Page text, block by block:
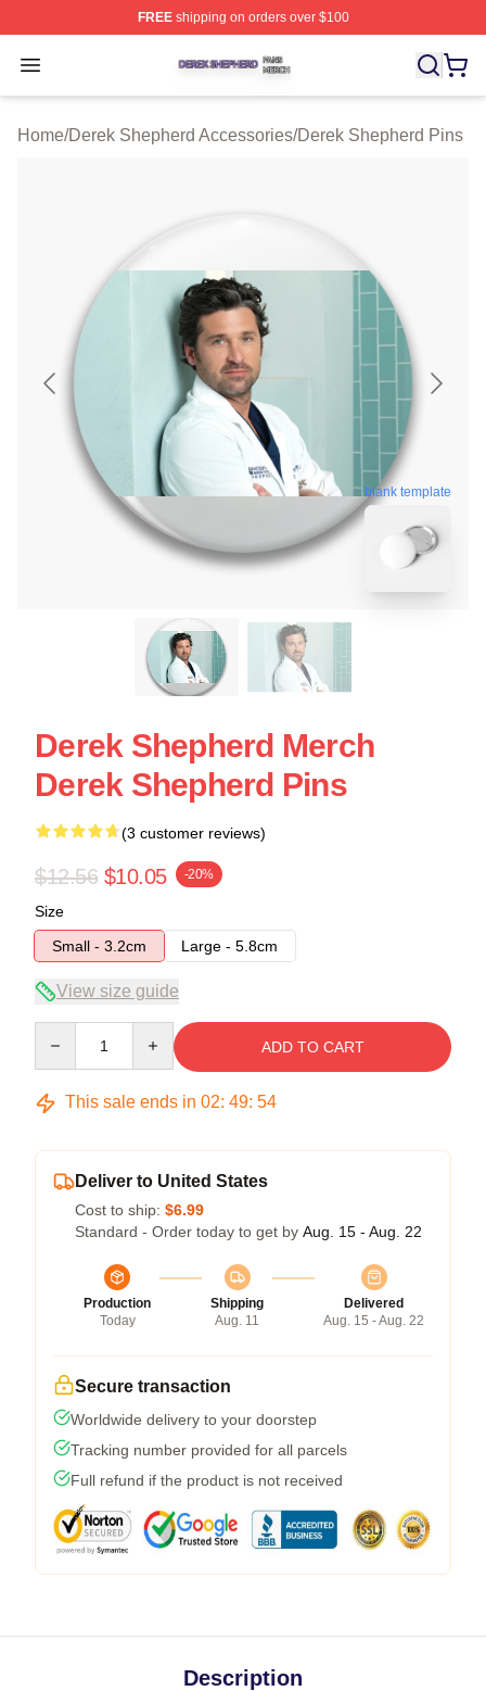
FREEshipping on orders over $100
Open menu
Derek Shepherd Shop ⚡️ Officially Licensed Derek
Home/Derek Shepherd Accessories/Derek Shepherd Pins
blank template
Derek Shepherd Merch
Derek Shepherd Pins
(3 customer reviews)
$12.56 $10.05 -20%
Size
Small - 3.2cm
Large - 5.8cm
View size guide
ADD TO CART
This sale ends in 02: 49: 54
Deliver to United States
Cost to ship: $6.99
Standard - Order today to get by Aug. 15 - Aug. 22
Production
Today
Shipping
Aug. 11
Delivered
Aug. 15 - Aug. 22
Secure transaction
Worldwide delivery to your doorstep
Tracking number provided for all parcels
Full refund if the product is not received
Description